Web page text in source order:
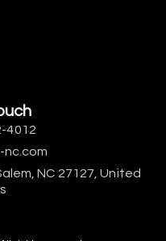
4012
nc.com
NC 27127, United